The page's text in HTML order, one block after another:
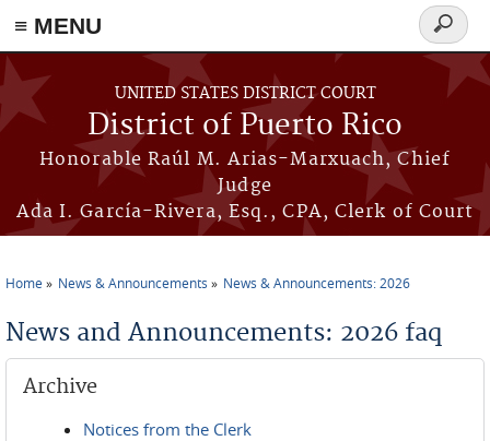
≡ MENU
Skip to main content
UNITED STATES DISTRICT COURT
District of Puerto Rico
Honorable Raúl M. Arias-Marxuach, Chief
Judge
Ada I. García-Rivera, Esq., CPA, Clerk of Court
Search
form
Home News & Announcements News & Announcements: 2026
News and Announcements: 2026 faq
Archive
Notices from the Clerk